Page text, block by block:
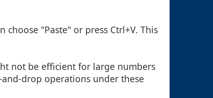
"Paste" or press Ctrl+V. This
not be efficient for large numbers
drop operations under these